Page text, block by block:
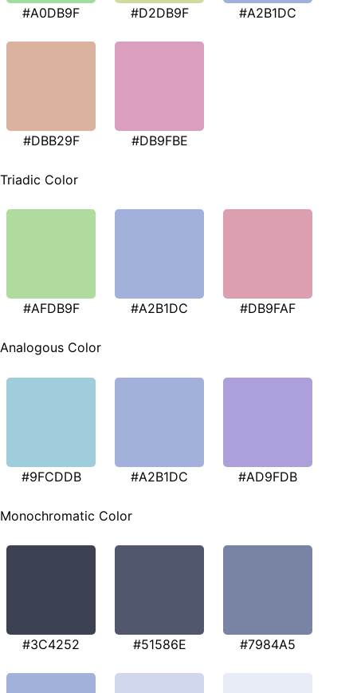
#A0DB9F #D2DB9F #A2B1DC
#DBB29F #DB9FBE
Triadic Color
#AFDB9F #A2B1DC #DB9FAF
Analogous Color
#9FCDDB #A2B1DC #AD9FDB
Monochromatic Color
#3C4252 #51586E #7984A5